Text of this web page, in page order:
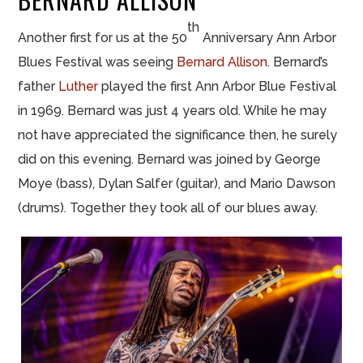
Another first for us at the 50
th
Anniversary Ann Arbor
Blues Festival was seeing Bernard Allison. Bernard’s
father Lutherplayed the first Ann Arbor Blue Festival
in 1969. Bernard was just 4 years old. While he may
not have appreciated the significance then, he surely
did on this evening. Bernard was joined by George
Moye (bass), Dylan Salfer (guitar), and Mario Dawson
(drums). Together they took all of our blues away.